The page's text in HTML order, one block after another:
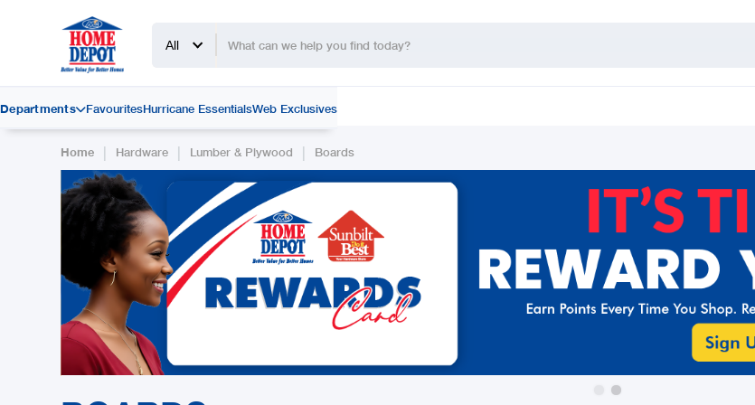
All
DepartmentsFavouritesHurricane EssentialsWeb Exclusives
Home | Hardware | Lumber & Plywood | Boards